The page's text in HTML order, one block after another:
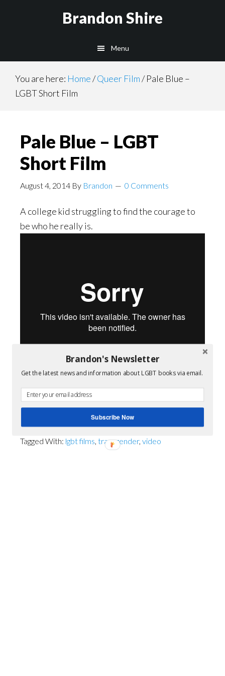
Brandon Shire
Menu
You are here: Home/Queer Film/Pale Blue –
LGBT Short Film
Pale Blue – LGBT
Short Film
August 4, 2014 By Brandon 0 Comments
A college kid struggling to find the courage to
be who he really is.
Pale BluefromTommy Oceanak
Filed Under:Queer Film
Tagged With: lgbt films, transgender, video
Brandon's Newsletter
Get the latest news and information about LGBT books via email.
Subscribe Now